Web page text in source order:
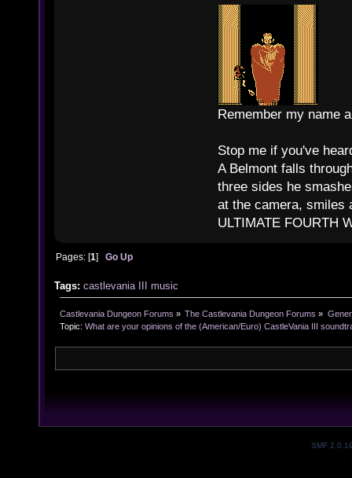
Remember my name
Stop me if you've
A Belmont falls
three sides he
at the camera, smiles
ULTIMATE FOURTH
Pages: [1]Go Up
Tags: castlevania III music
Castlevania Dungeon Forums » The Castlevania Dungeon Forums »
Topic: What are your opinions of the (American/Euro) CastleVania III
SMF